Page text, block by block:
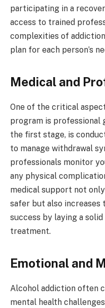
participating in a
access to trained
complexities of
plan for each person’s
Medical and
One of the critical
program is professional
the first stage, is
to manage withdrawal
professionals monitor
any physical
medical support not
safer but also increases
success by laying a
treatment.
Emotional and
Alcohol addiction often
mental health